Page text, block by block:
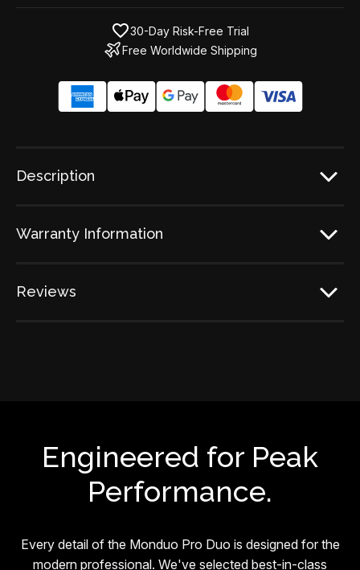
30-Day Risk-Free Trial
Free Worldwide Shipping
Description
Warranty Information
Reviews
Engineered for Peak
Performance.
Every detail of the Monduo Pro Duo is designed for the
modern professional. We've selected best-in-class